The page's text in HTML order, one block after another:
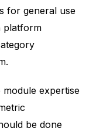
for general use
platform
expertise
be done